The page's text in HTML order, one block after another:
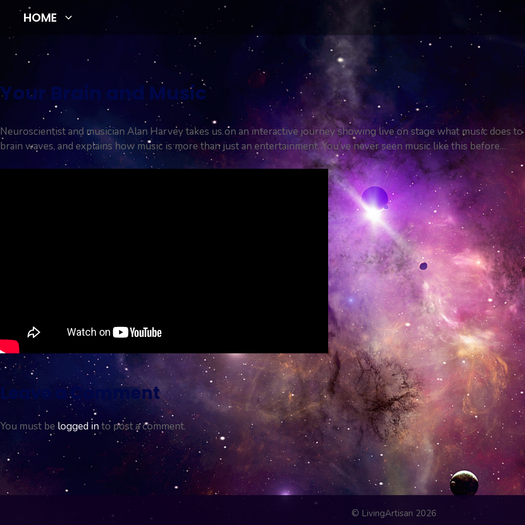
content
HOME
Your Brain and Music
Neuroscientist and musician Alan Harvey takes us on an interactive journey showing live on stage what music does
brain waves, and explains how music is more than just an entertainment. You’ve never seen music like this before…
Leave a Comment
You must be logged into post a comment.
© LivingArtisan 2026